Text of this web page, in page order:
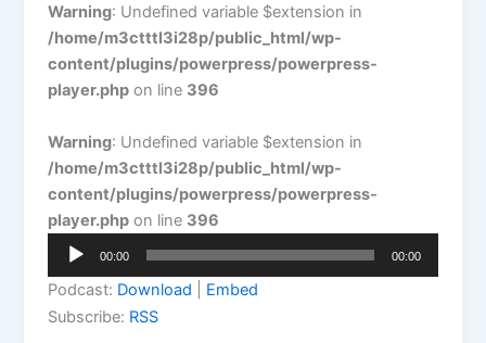
Warning: Undefined variable $extension in
/home/m3ctttl3i28p/public_html/wp-
content/plugins/powerpress/powerpress-
player.php on line 396
Warning: Undefined variable $extension in
/home/m3ctttl3i28p/public_html/wp-
content/plugins/powerpress/powerpress-
player.php on line 396
Audio
00:00 00:00
Podcast: Download
Embed
Subscribe: RSS